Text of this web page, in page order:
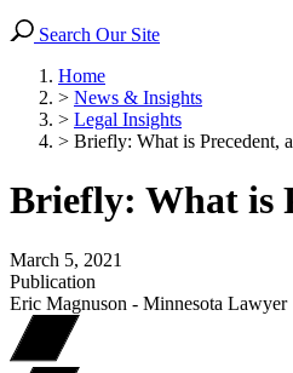
Search Our Site
Home
> News & Insights
> Legal Insights
> Briefly: What is Precedent,
Briefly: What is
March 5, 2021
Publication
Eric Magnuson - Minnesota Lawyer